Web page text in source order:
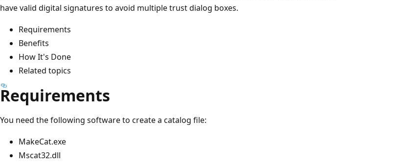
have valid digital signatures to avoid multiple trust dialog boxes.
Requirements
Benefits
How It's Done
Related topics
Requirements
You need the following software to create a catalog file:
MakeCat.exe
Mscat32.dll